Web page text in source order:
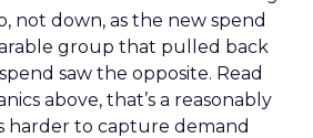
not down, as the new spend
group that pulled back
saw the opposite. Read
above, that’s a reasonably
harder to capture demand